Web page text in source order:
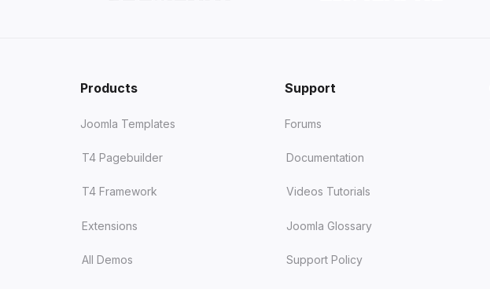
Products
Joomla Templates
T4 Pagebuilder
T4 Framework
Extensions
All Demos
Support
Forums
Documentation
Videos Tutorials
Joomla Glossary
Support Policy